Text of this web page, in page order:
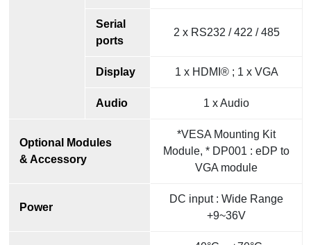
Serial
ports
2 x RS232 / 422 / 485
Display 1 x HDMI® ; 1 x VGA
Audio 1 x Audio
Optional Modules
& Accessory
*VESA Mounting Kit
Module, * DP001 : eDP to
VGA module
Power
DC input : Wide Range
+9~36V